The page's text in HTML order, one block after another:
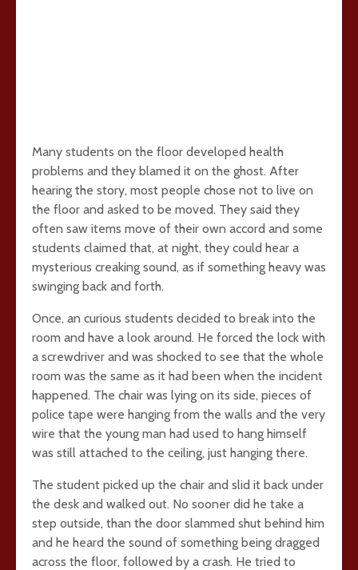
Many students on the floor developed health
problems and they blamed it on the ghost. After
hearing the story, most people chose not to live on
the floor and asked to be moved. They said they
often saw items move of their own accord and some
students claimed that, at night, they could hear a
mysterious creaking sound, as if something heavy was
swinging back and forth.
Once, an curious students decided to break into the
room and have a look around. He forced the lock with
a screwdriver and was shocked to see that the whole
room was the same as it had been when the incident
happened. The chair was lying on its side, pieces of
police tape were hanging from the walls and the very
wire that the young man had used to hang himself
was still attached to the ceiling, just hanging there.
The student picked up the chair and slid it back under
the desk and walked out. No sooner did he take a
step outside, than the door slammed shut behind him
and he heard the sound of something being dragged
across the floor, followed by a crash. He tried to